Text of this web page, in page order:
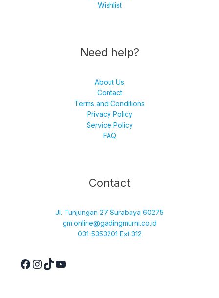
Wishlist
Need help?
About Us
Contact
Terms and Conditions
Privacy Policy
Service Policy
FAQ
Contact
Jl. Tunjungan 27 Surabaya 60275
gm.online@gadingmurni.co.id
031-5353201 Ext 312
YouTube